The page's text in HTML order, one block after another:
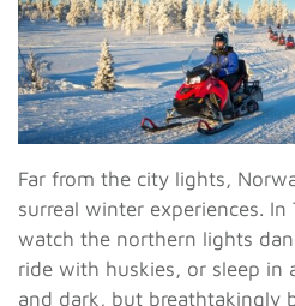
Far from the city lights,
surreal winter experiences. In
watch the northern lights
ride with huskies, or sleep in
and dark, but breathtakingly